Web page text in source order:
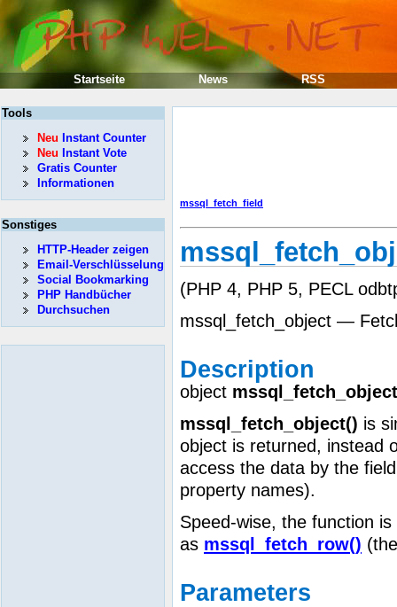
mssql_fetch_field
(PHP 4, PHP 5, PECL
mssql_fetch_object —
Description
object mssql_fetch_object
mssql_fetch_object() is
object is returned, instead
access the data by the
property names).
Speed-wise, the function
as mssql_fetch_row()
Parameters
Tools
Neu Instant Counter
Neu Instant Vote
Gratis Counter
Informationen
Sonstiges
HTTP-Header zeigen
Email-Verschlüsselung
Social Bookmarking
PHP Handbücher
Durchsuchen
Startseite News RSS